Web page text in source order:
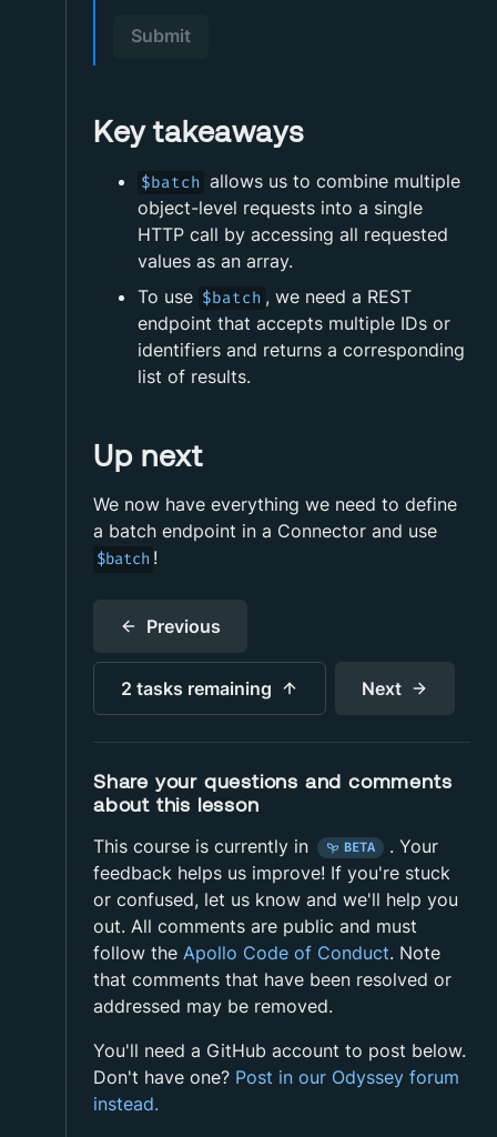
Submit
Key takeaways
$batch allows us to combine multiple
object-level requests into a single
HTTP call by accessing all requested
values as an array.
To use $batch , we need a REST
endpoint that accepts multiple IDs or
identifiers and returns a corresponding
list of results.
Up next
We now have everything we need to define
a batch endpoint in a Connector and use
$batch !
Previous
2 tasks remaining Next
Share your questions and comments
about this lesson
This course is currently in BETA . Your
feedback helps us improve! If you're stuck
or confused, let us know and we'll help you
out. All comments are public and must
follow the Apollo Code of Conduct. Note
that comments that have been resolved or
addressed may be removed.
You'll need a GitHub account to post below.
Don't have one? Post in our Odyssey forum
instead.